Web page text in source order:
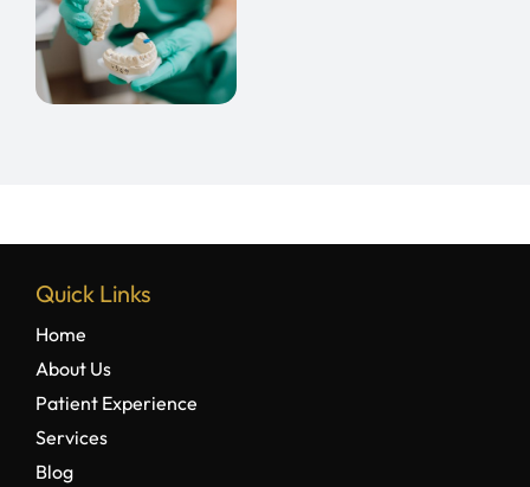
Quick Links
Home
About Us
Patient Experience
Services
Blog